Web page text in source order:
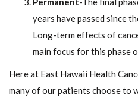
years have passed since
Long-term effects of
main focus for this phase
Here at East Hawaii Health
many of our patients choose to